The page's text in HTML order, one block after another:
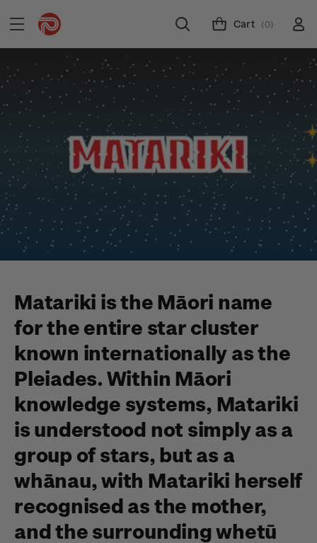
Cart (0)
Matariki is the Māori name
for the entire star cluster
known internationally as the
Pleiades. Within Māori
knowledge systems, Matariki
is understood not simply as a
group of stars, but as a
whānau, with Matariki herself
recognised as the mother,
and the surrounding whetū